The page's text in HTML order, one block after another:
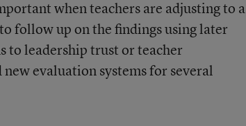
when teachers are adjusting to a
follow up on the findings using later
to leadership trust or teacher
evaluation systems for several